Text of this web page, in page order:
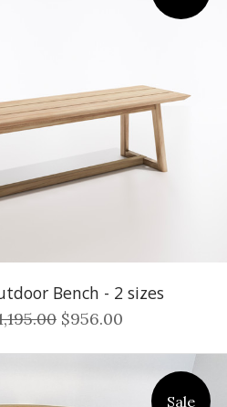
Bench - 2 sizes
$956.00
Sale